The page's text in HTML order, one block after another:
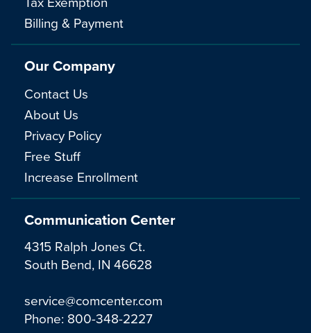
Communication Center
4315 Ralph Jones Ct.
South Bend, IN 46628
service@comcenter.com
Phone: 800-348-2227
Billing & Payment
Our Company
Contact Us
About Us
Privacy Policy
Free Stuff
Increase Enrollment